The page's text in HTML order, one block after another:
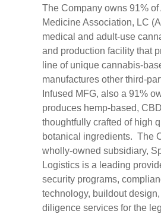
The Company owns 91% of
Medicine Association, LC
medical and adult-use
and production facility that
line of unique cannabis-
manufactures other third-
Infused MFG, also a 91%
produces hemp-based,
thoughtfully crafted of high
botanical ingredients. The
wholly-owned subsidiary,
Logistics is a leading
security programs,
technology, buildout
diligence services for the